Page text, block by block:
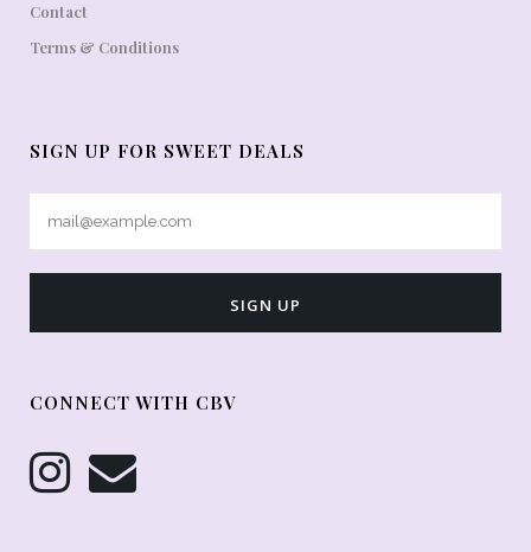
Contact
Terms & Conditions
SIGN UP FOR SWEET DEALS
CONNECT WITH CBV